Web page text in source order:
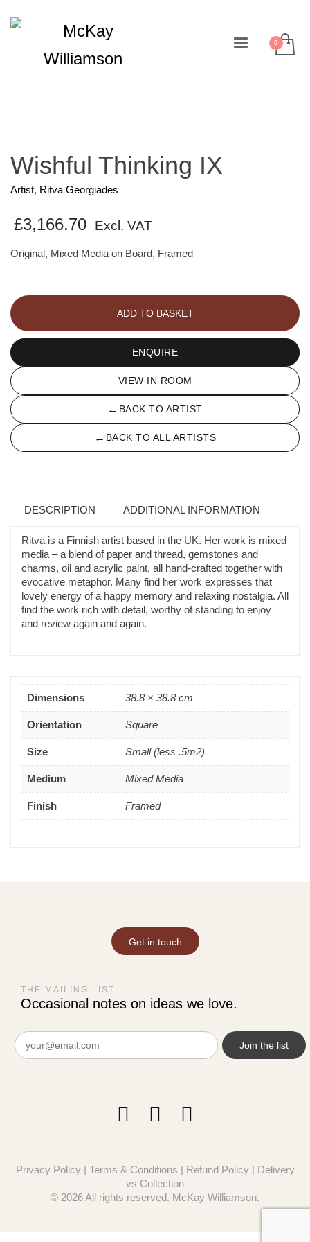
Wishful Thinking IX
Artist, Ritva Georgiades
£3,166.70 Excl. VAT
Original, Mixed Media on Board, Framed
Thinking
IX
quantity
ADD TO BASKET
ENQUIRE
VIEW IN ROOM
← BACK TO ARTIST
← BACK TO ALL ARTISTS
DESCRIPTION ADDITIONAL INFORMATION
Ritva is a Finnish artist based in the UK. Her work is mixed
media – a blend of paper and thread, gemstones and
charms, oil and acrylic paint, all hand-crafted together with
evocative metaphor. Many find her work expresses that
lovely energy of a happy memory and relaxing nostalgia. All
find the work rich with detail, worthy of standing to enjoy
and review again and again.
Dimensions 38.8 × 38.8 cm
Orientation Square
Size Small (less .5m2)
Medium Mixed Media
Finish Framed
Get in touch
THE MAILING LIST
Occasional notes on ideas we love.
Email
(Required)
Privacy Policy| Terms & Conditions | Refund Policy| Delivery
vs Collection
© 2026 All rights reserved. McKay Williamson.